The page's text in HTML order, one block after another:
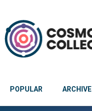
POPULAR ARCHIVE